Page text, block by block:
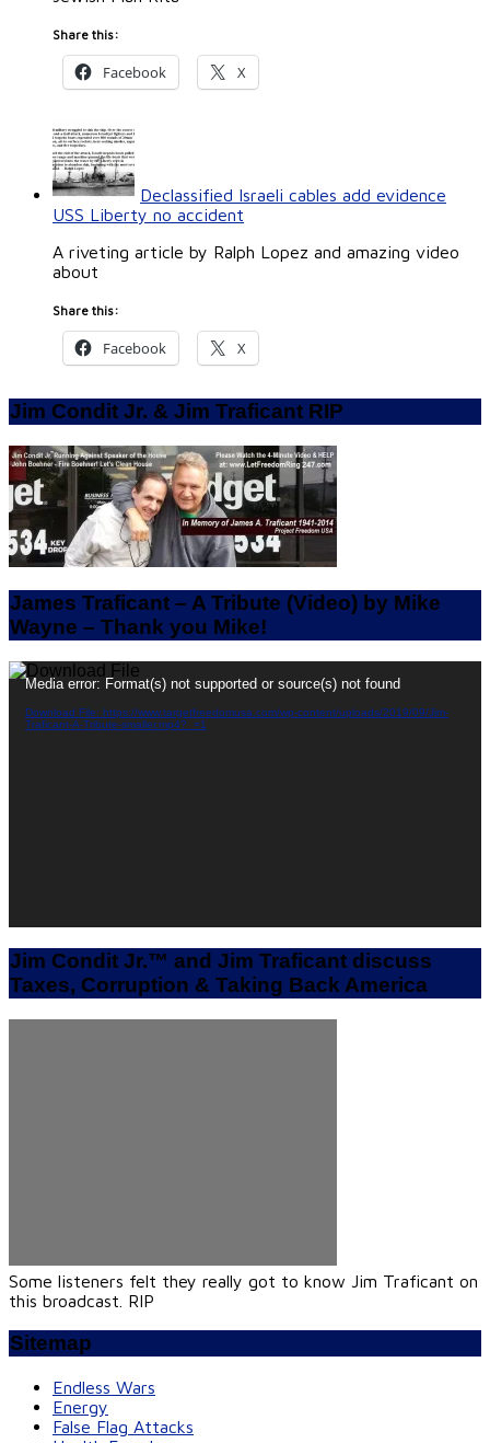
Share this:
Facebook X
Declassified Israeli cables add evidence
USS Liberty no accident
A riveting article by Ralph Lopez and amazing video
about
Share this:
Facebook X
Jim Condit Jr. & Jim Traficant RIP
James Traficant – A Tribute (Video) by Mike
Wayne – Thank you Mike!
Video
Player
Media error: Format(s) not supported or source(s) not found
Download File: https://www.targetfreedomusa.com/wp-content/uploads/2019/09/Jim-
Traficant-A-Tribute-smaller.mp4?_=1
Jim Condit Jr.™ and Jim Traficant discuss
Taxes, Corruption & Taking Back America
Some listeners felt they really got to know Jim Traficant on
this broadcast. RIP
Sitemap
Endless Wars
Energy
False Flag Attacks